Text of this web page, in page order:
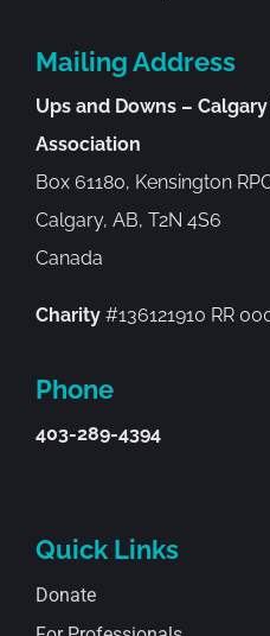
Mailing Address
Ups and Downs –
Association
Box 61180, Kensington
Calgary, AB, T2N 4S6
Canada
Charity#136121910 RR
Phone
403-289-4394
Quick Links
Donate